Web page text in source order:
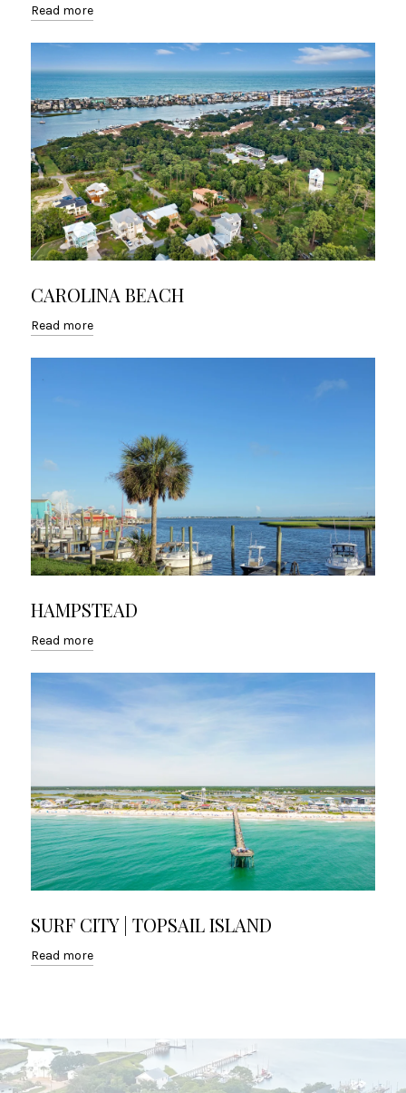
Read more
CAROLINA BEACH
Read more
HAMPSTEAD
Read more
SURF CITY | TOPSAIL ISLAND
Read more